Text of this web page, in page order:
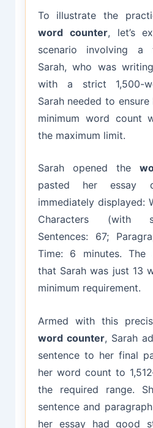
To illustrate the
word counter, let’s
scenario involving a
Sarah, who was
with a strict 1,500-
Sarah needed to
minimum word count
the maximum limit.
Sarah opened the
pasted her essay
immediately displayed:
Characters (with
Sentences: 67;
Time: 6 minutes. The
that Sarah was just 13
minimum requirement.
Armed with this
word counter, Sarah
sentence to her final
her word count to
the required range.
sentence and
her essay had good